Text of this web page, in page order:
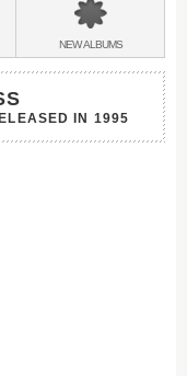
NEWALBUMS
IN 1995